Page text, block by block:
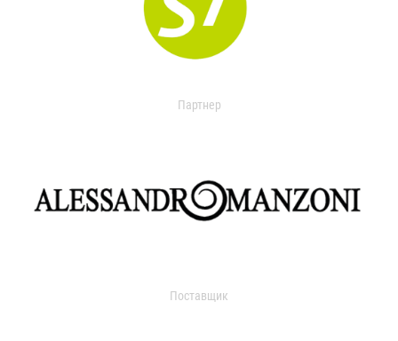
Партнер
Поставщик